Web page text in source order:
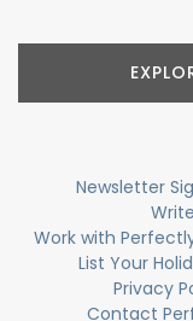
Newsletter
Work with
List Your
Privacy
Contact